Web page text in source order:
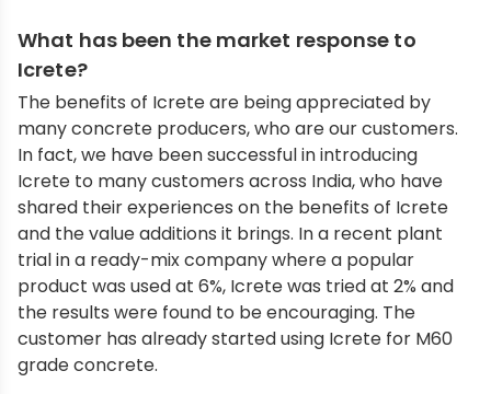
What has been the market response to
Icrete?
The benefits of Icrete are being appreciated by
many concrete producers, who are our customers.
In fact, we have been successful in introducing
Icrete to many customers across India, who have
shared their experiences on the benefits of Icrete
and the value additions it brings. In a recent plant
trial in a ready-mix company where a popular
product was used at 6%, Icrete was tried at 2% and
the results were found to be encouraging. The
customer has already started using Icrete for M60
grade concrete.